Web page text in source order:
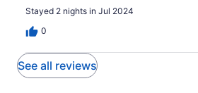
Stayed 2 nights in Jul 2024
0
See all reviews